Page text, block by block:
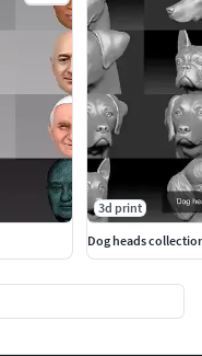
3d print
Dog heads